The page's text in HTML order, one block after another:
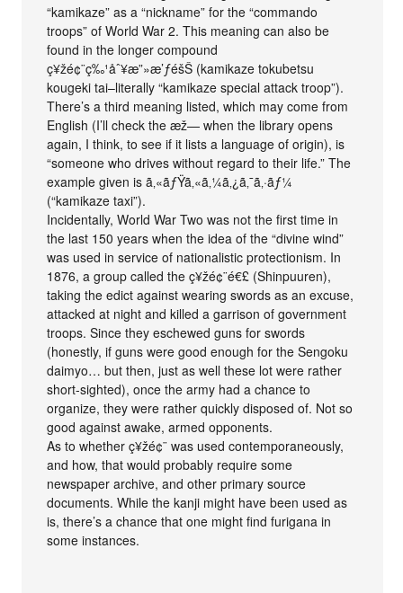
“kamikaze” as a “nickname” for the “commando
troops” of World War 2. This meaning can also be
found in the longer compound
ç¥žé¢¨ç‰¹åˆ¥æ”»æ’ƒéšŠ (kamikaze tokubetsu
kougeki tai–literally “kamikaze special attack troop”).
There’s a third meaning listed, which may come from
English (I’ll check the æž— when the library opens
again, I think, to see if it lists a language of origin), is
“someone who drives without regard to their life.” The
example given is ã‚«ãƒŸã‚«ã‚¼ã‚¿ã‚¯ã‚·ãƒ¼
(“kamikaze taxi”).
Incidentally, World War Two was not the first time in
the last 150 years when the idea of the “divine wind”
was used in service of nationalistic protectionism. In
1876, a group called the ç¥žé¢¨é€£ (Shinpuuren),
taking the edict against wearing swords as an excuse,
attacked at night and killed a garrison of government
troops. Since they eschewed guns for swords
(honestly, if guns were good enough for the Sengoku
daimyo… but then, just as well these lot were rather
short-sighted), once the army had a chance to
organize, they were rather quickly disposed of. Not so
good against awake, armed opponents.
As to whether ç¥žé¢¨ was used contemporaneously,
and how, that would probably require some
newspaper archive, and other primary source
documents. While the kanji might have been used as
is, there’s a chance that one might find furigana in
some instances.